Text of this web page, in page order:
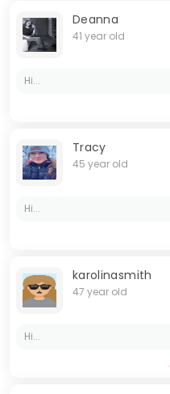
Deanna
41 year old
Hi...
Tracy
45 year old
Hi...
karolinasmith
47 year old
Hi...